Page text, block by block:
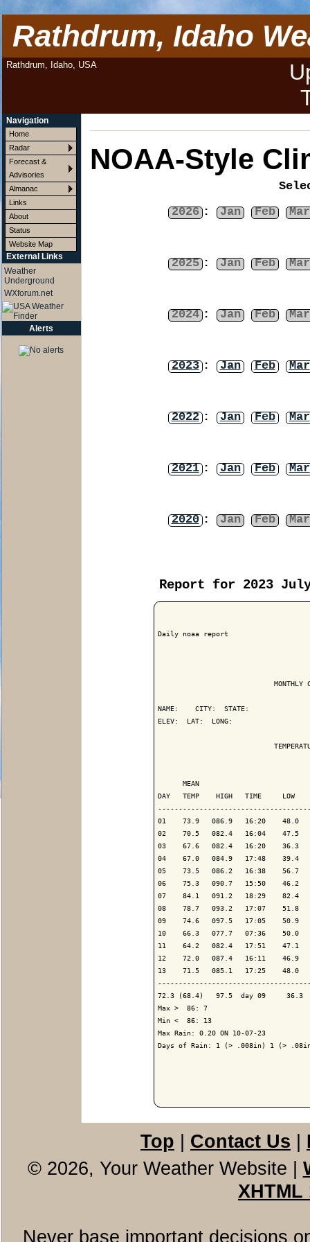
Rathdrum, Idaho
Rathdrum, Idaho, USA
Navigation
Home
Radar
Forecast &
Advisories
Almanac
Links
About
Status
Website Map
External Links
Weather
Underground
WXforum.net
Alerts
NOAA-Style
2026 : Jan Feb Mar
2025 : Jan Feb Mar
2024 : Jan Feb Mar
2023 : Jan Feb Mar
2022 : Jan Feb Mar
2021 : Jan Feb Mar
2020 : Jan Feb Mar
Report for 2023
Daily noaa report
MONTHLY
NAME:    CITY:  STATE:
ELEV:  LAT:  LONG:
MEAN
DAY   TEMP    HIGH   TIME     LOW
01    73.9   086.9   16:20    48.0
02    70.5   082.4   16:04
03    67.6   082.4   16:20    36.3
04    67.0   084.9   17:48    39.4
05    73.5   086.2   16:38    56.7
06    75.3   090.7   15:50
07    84.1   091.2   18:29    82.4
08    78.7   093.2   17:07    51.8
09    74.6   097.5   17:05    50.9
10    66.3   077.7   07:36    50.0
11    64.2   082.4   17:51
12    72.0   087.4   16:11    46.9
13    71.5   085.1   17:25    48.0
72.3 (68.4)   97.5  day 09     36.3
Max >  86: 7
Min <  86: 13
Max Rain: 0.20 ON 10-07-23
Days of Rain: 1 (> .008in) 1 (>
Top Contact Us
© 2026, Your Weather Website
XHTML
Never base important decisions